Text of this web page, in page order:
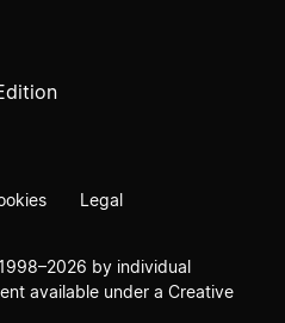
Legal
by individual
available under a Creative